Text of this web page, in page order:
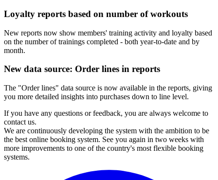
Loyalty reports based on number of workouts
New reports now show members' training activity and loyalty based
on the number of trainings completed - both year-to-date and by
month.
New data source: Order lines in reports
The "Order lines" data source is now available in the reports, giving
you more detailed insights into purchases down to line level.
If you have any questions or feedback, you are always welcome to
contact us.
We are continuously developing the system with the ambition to be
the best online booking system. See you again in two weeks with
more improvements to one of the country's most flexible booking
systems.